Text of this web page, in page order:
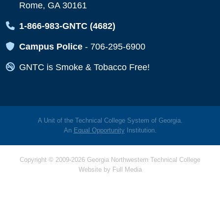
Rome, GA 30161
Map Icon
1-866-983-GNTC (4682)
Map Icon
Campus Police - 706-295-6900
Map Icon
GNTC is Smoke & Tobacco Free!
A Unit of the Technical College System of Georgia.
An Equal OpportunityInstitution.
Copyright © 2009-2026 Georgia Northwestern Technical College
Website by Full Media